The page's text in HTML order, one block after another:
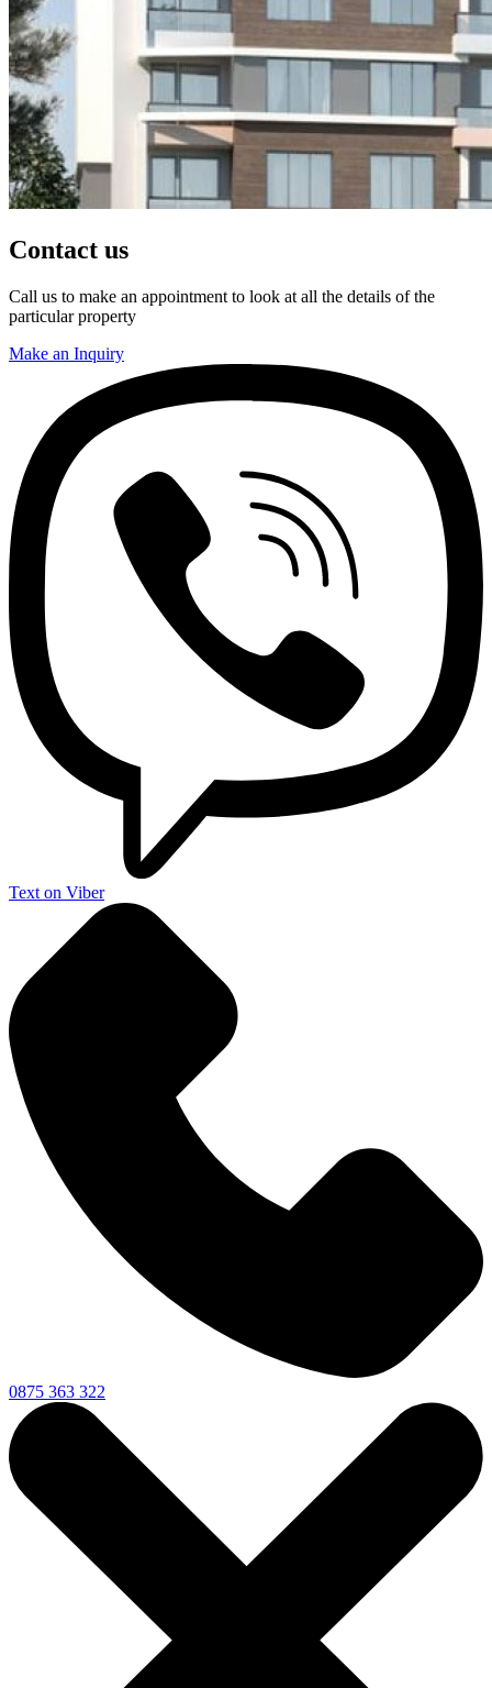
Contact us
Call us to make an appointment to look at all the details of the
particular property
Make an Inquiry
Text on Viber
0875 363 322